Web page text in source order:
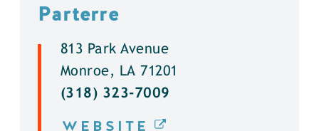
Parterre
813 Park Avenue
Monroe, LA 71201
(318) 323-7009
WEBSITE